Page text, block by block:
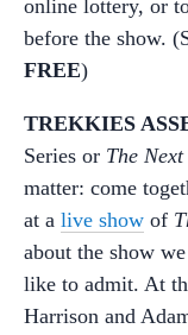
online lottery, or
before the show.
FREE)
TREKKIES
Series or The
matter: come
at a live show of
about the show
like to admit. At
Harrison and